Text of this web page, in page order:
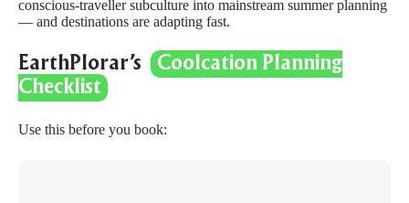
conscious-traveller subculture into mainstream summer planning
— and destinations are adapting fast.
EarthPlorar’s
Coolcation Planning
Checklist
Use this before you book: